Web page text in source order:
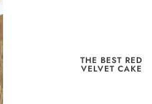
THE BEST RED
VELVET CAKE